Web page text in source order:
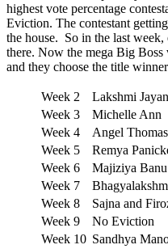
highest vote percentage
Eviction. The contestant
the house. So in the last
there. Now the mega Big
and they choose the title
Week 2
Lakshmi Jayan
Week 3
Michelle Ann
Week 4
Angel Thomas
Week 5
Remya
Week 6
Majiziya Banu
Week 7
Week 8
Sajna and
Week 9
No Eviction
Week 10 Sandhya